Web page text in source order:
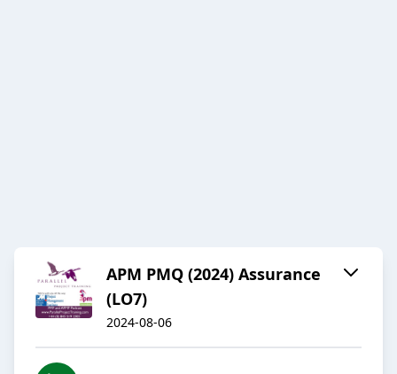
APM PMQ (2024) Assurance
(LO7)
2024-08-06